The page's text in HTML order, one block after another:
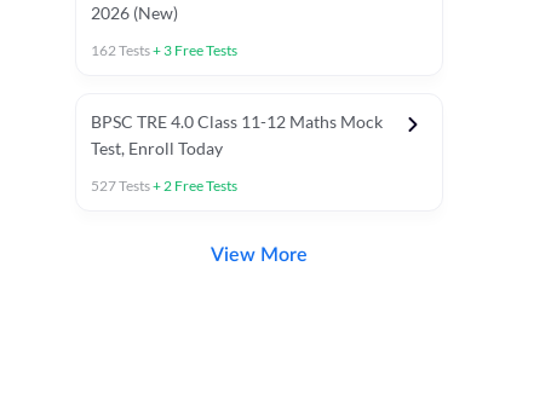
2026 (New)
162Tests+ 3 Free Tests
BPSC TRE 4.0 Class 11-12 Maths Mock
Test, Enroll Today
527Tests+2 Free Tests
View More